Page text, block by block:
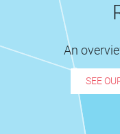
An
SEE